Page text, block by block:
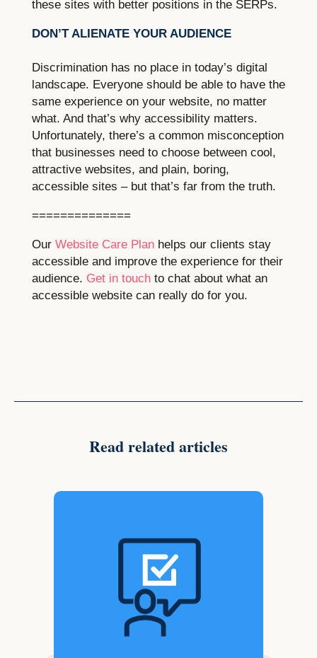
these sites with better positions in the SERPs.
DON’T ALIENATE YOUR AUDIENCE
Discrimination has no place in today’s digital
landscape. Everyone should be able to have the
same experience on your website, no matter
what. And that’s why accessibility matters.
Unfortunately, there’s a common misconception
that businesses need to choose between cool,
attractive websites, and plain, boring,
accessible sites – but that’s far from the truth.
==============
Our Website Care Planhelps our clients stay
accessible and improve the experience for their
audience. Get in touchto chat about what an
accessible website can really do for you.
Read related articles